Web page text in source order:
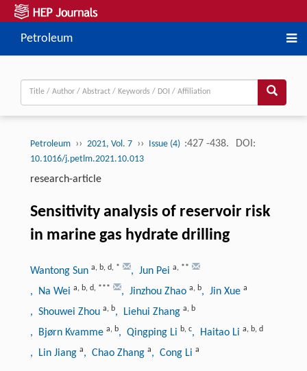
Petroleum
Petroleum ›› 2021, Vol. 7 ›› Issue (4) :427 -438. DOI:
10.1016/j.petlm.2021.10.013
research-article
Sensitivity analysis of reservoir risk
in marine gas hydrate drilling
Wantong Sun a, b, d, * , Jun Pei a, **
, Na Wei a, b, d, *** , Jinzhou Zhao a, b, Jin Xue a
, Shouwei Zhou a, b, Liehui Zhang a, b
, Bjørn Kvamme a, b, Qingping Li b, c, Haitao Li a, b, d
, Lin Jiang a, Chao Zhang a, Cong Li a